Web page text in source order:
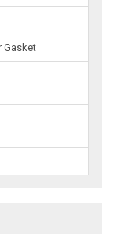
Gasket